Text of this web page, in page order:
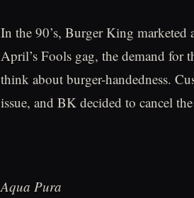
In the 90’s, Burger King marketed
April’s Fools gag, the demand
think about burger-handedness.
issue, and BK decided to cancel
Aqua Pura